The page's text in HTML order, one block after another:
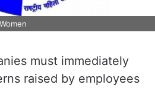
must immediately
raised by employees